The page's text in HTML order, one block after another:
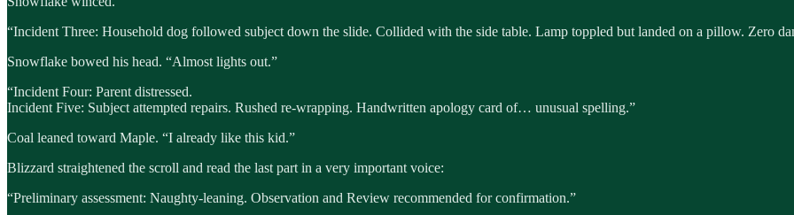
“Incident Three: Household dog followed subject down the slide. Collided with the side table. Lamp toppled but landed on a pillow. Zero
Snowflake bowed his head. “Almost lights out.”
“Incident Four: Parent distressed.
Incident Five: Subject attempted repairs. Rushed re-wrapping. Handwritten apology card of… unusual spelling.”
Coal leaned toward Maple. “I already like this kid.”
Blizzard straightened the scroll and read the last part in a very important voice:
“Preliminary assessment: Naughty-leaning. Observation and Review recommended for confirmation.”